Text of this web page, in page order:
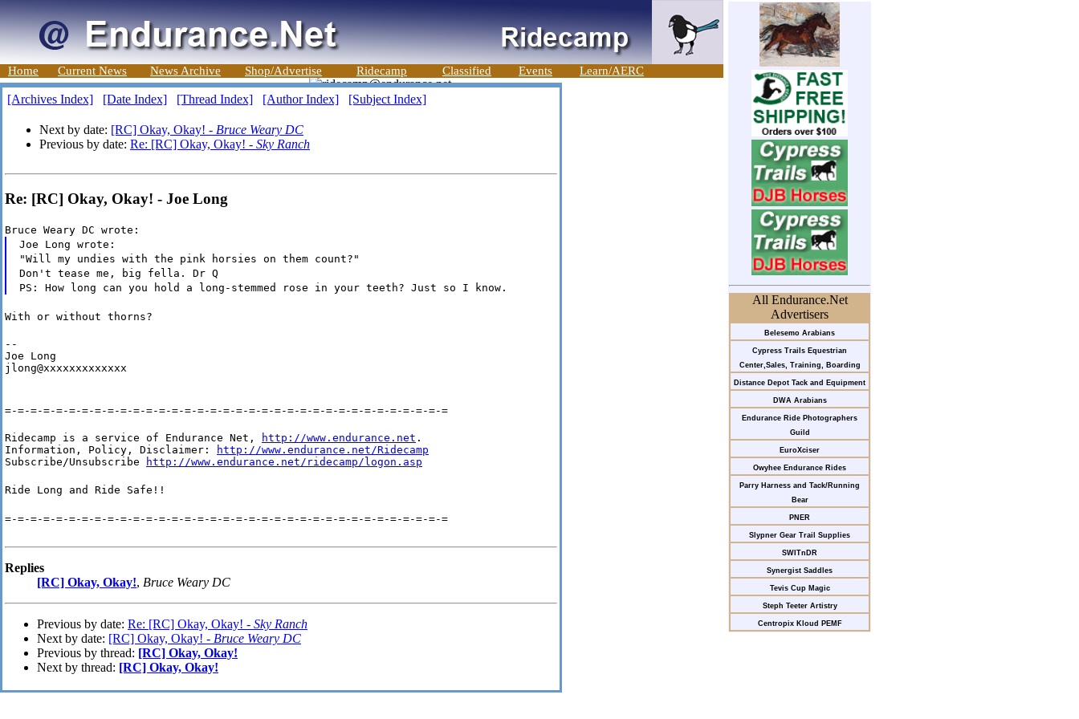
Home Current News News Archive Shop/Advertise Ridecamp Classified Events Learn/AERC
All Endurance.Net
Advertisers
Belesemo Arabians
Cypress Trails Equestrian
Center,Sales, Training, Boarding
Distance Depot Tack and Equipment
DWA Arabians
Endurance Ride Photographers
Guild
EuroXciser
Owyhee Endurance Rides
Parry Harness and Tack/Running
Bear
PNER
Slypner Gear Trail Supplies
SWITnDR
Synergist Saddles
Tevis Cup Magic
Steph Teeter Artistry
Centropix Kloud PEMF
[Archives Index] [Date Index] [Thread Index] [Author Index] [Subject Index]
Next by date: [RC] Okay, Okay! - Bruce Weary DC
Previous by date: Re: [RC] Okay, Okay! - Sky Ranch
Re: [RC] Okay, Okay! - Joe Long
Bruce Weary DC wrote:
Joe Long wrote:
"Will my undies with the pink horsies on them count?"
Don't tease me, big fella. Dr Q
PS: How long can you hold a long-stemmed rose in your teeth? Just so I know.
With or without thorns?
--
Joe Long
jlong@xxxxxxxxxxxxx
=-=-=-=-=-=-=-=-=-=-=-=-=-=-=-=-=-=-=-=-=-=-=-=-=-=-=-=-=-=-=-=-=-=-=
Ridecamp is a service of Endurance Net, http://www.endurance.net .
Information, Policy, Disclaimer:
http://www.endurance.net/Ridecamp
Subscribe/Unsubscribe
http://www.endurance.net/ridecamp/logon.asp
Ride Long and Ride Safe!!
=-=-=-=-=-=-=-=-=-=-=-=-=-=-=-=-=-=-=-=-=-=-=-=-=-=-=-=-=-=-=-=-=-=-=
Replies
[RC] Okay, Okay!, Bruce Weary DC
Previous by date: Re: [RC] Okay, Okay! - Sky Ranch
Next by date: [RC] Okay, Okay! - Bruce Weary DC
Previous by thread: [RC] Okay, Okay!
Next by thread: [RC] Okay, Okay!